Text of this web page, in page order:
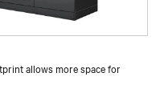
allows more space for